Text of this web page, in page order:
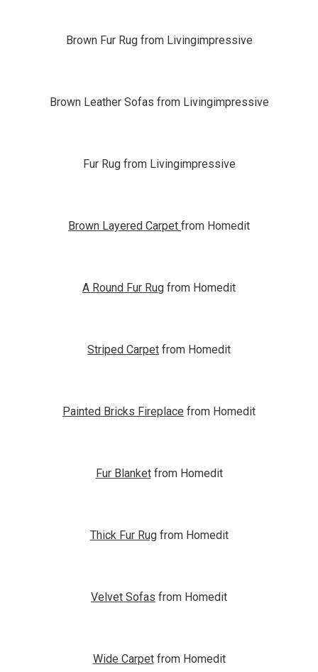
Brown Fur Rug from Livingimpressive
Brown Leather Sofas from Livingimpressive
Fur Rug from Livingimpressive
Brown Layered Carpet from Homedit
A Round Fur Rug from Homedit
Striped Carpet from Homedit
Painted Bricks Fireplace from Homedit
Fur Blanketfrom Homedit
Thick Fur Rugfrom Homedit
Velvet Sofas from Homedit
Wide Carpetfrom Homedit